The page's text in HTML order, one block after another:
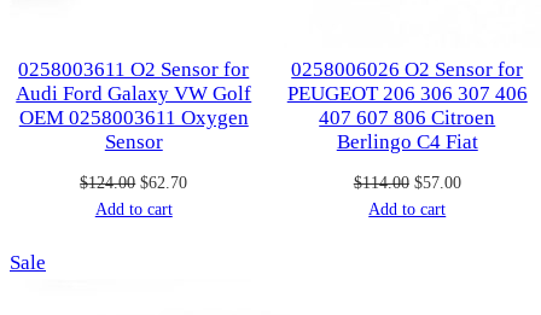
0258003611 O2 Sensor for
Audi Ford Galaxy VW Golf
OEM 0258003611 Oxygen
Sensor
$124.00 Original
price
$62.70Current
Add to cart
0258006026 O2 Sensor for
PEUGEOT 206 306 307 406
407 607 806 Citroen
Berlingo C4 Fiat
$114.00 Original
price
$57.00Current
Add to cart
Sale